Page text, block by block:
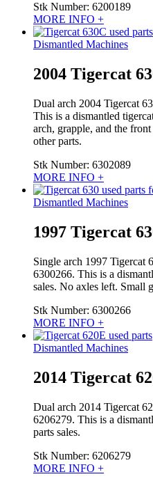
Stk Number: 6200189
MORE INFO +
Dismantled Machines
2004 Tigercat
Dual arch 2004 Tigercat
This is a dismantled
arch, grapple, and the
other parts.
Stk Number: 6302089
MORE INFO +
Dismantled Machines
1997 Tigercat
Single arch 1997 Tigercat
6300266. This is a
sales. No axles left. Small
Stk Number: 6300266
MORE INFO +
Dismantled Machines
2014 Tigercat
Dual arch 2014 Tigercat
6206279. This is a
parts sales.
Stk Number: 6206279
MORE INFO +